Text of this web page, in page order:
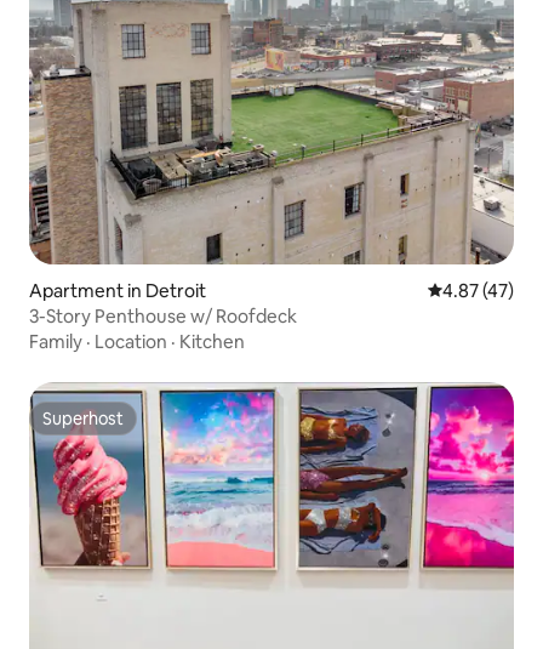
Apartment in Detroit 4.87 out of 5
4.87 (47)
3-Story Penthouse w/ Roofdeck
Family · Location · Kitchen
Superhost
Superhost